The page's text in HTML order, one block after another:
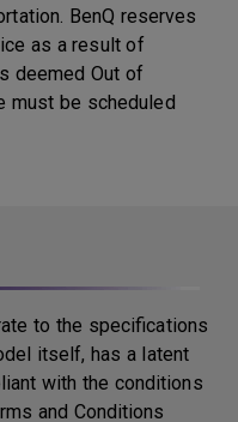
BenQ reserves
as a result of
deemed Out of
must be scheduled
to the specifications
itself, has a latent
with the conditions
and Conditions